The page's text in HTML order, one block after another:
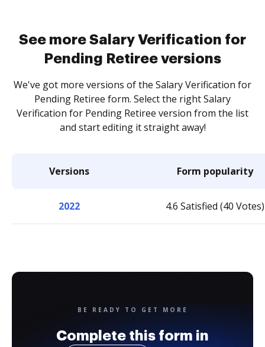
See more Salary Verification for
Pending Retiree versions
We've got more versions of the Salary Verification for
Pending Retiree form. Select the right Salary
Verification for Pending Retiree version from the list
and start editing it straight away!
Versions Form popularity
2022 4.6 Satisfied (40 Votes)
BE READY TO GET MORE
Complete this form in